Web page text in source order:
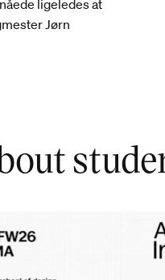
ligeledes at
Jørn